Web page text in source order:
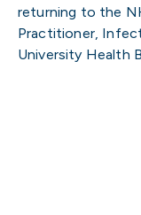
returning to the
Practitioner,
University Health